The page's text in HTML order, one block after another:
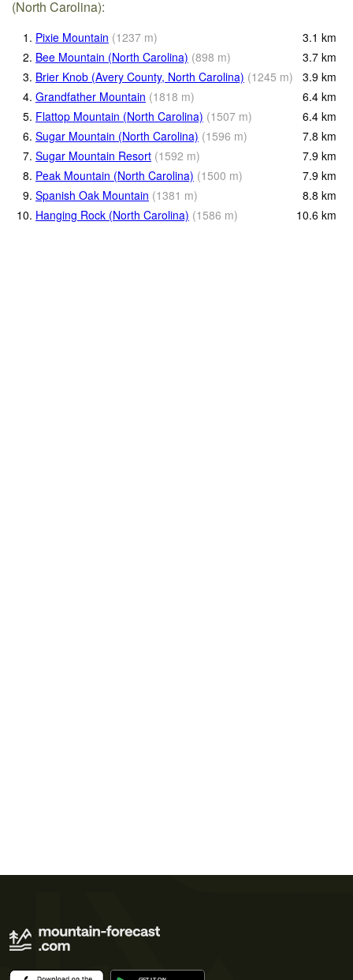
(North Carolina):
1. Pixie Mountain (1237 m) 3.1 km
2. Bee Mountain (North Carolina) (898 m) 3.7 km
3. Brier Knob (Avery County, North Carolina) (1245 m) 3.9 km
4. Grandfather Mountain (1818 m) 6.4 km
5. Flattop Mountain (North Carolina) (1507 m) 6.4 km
6. Sugar Mountain (North Carolina) (1596 m) 7.8 km
7. Sugar Mountain Resort (1592 m) 7.9 km
8. Peak Mountain (North Carolina) (1500 m) 7.9 km
9. Spanish Oak Mountain (1381 m) 8.8 km
10. Hanging Rock (North Carolina) (1586 m) 10.6 km